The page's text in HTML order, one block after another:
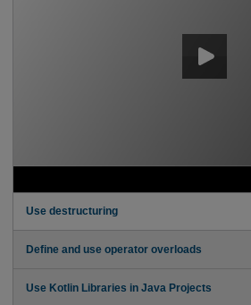
Use destructuring
Define and use operator overloads
Use Kotlin Libraries in Java Projects